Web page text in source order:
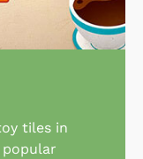
tiles in
popular